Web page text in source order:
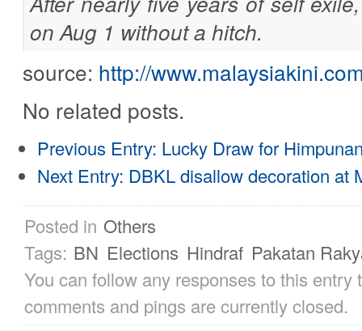
on Aug 1 without a hitch.
source: http://
No related posts.
Previous Entry: Lucky Draw for
Next Entry: DBKL disallow decoration at
Posted in Others
Tags: BN Elections Hindraf Pakatan
You can follow any responses to this
comments and pings are currently closed.